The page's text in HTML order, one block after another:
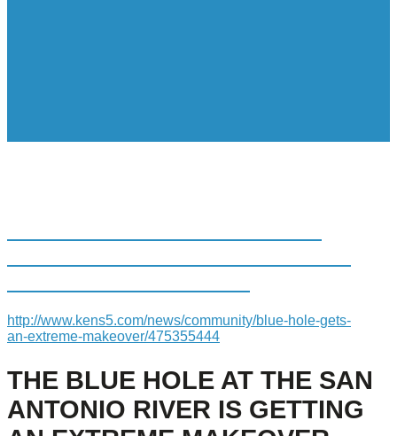
http://www.kens5.com/news/community/blue-hole-gets-
an-extreme-makeover/475355444
THE BLUE HOLE AT THE SAN
ANTONIO RIVER IS GETTING